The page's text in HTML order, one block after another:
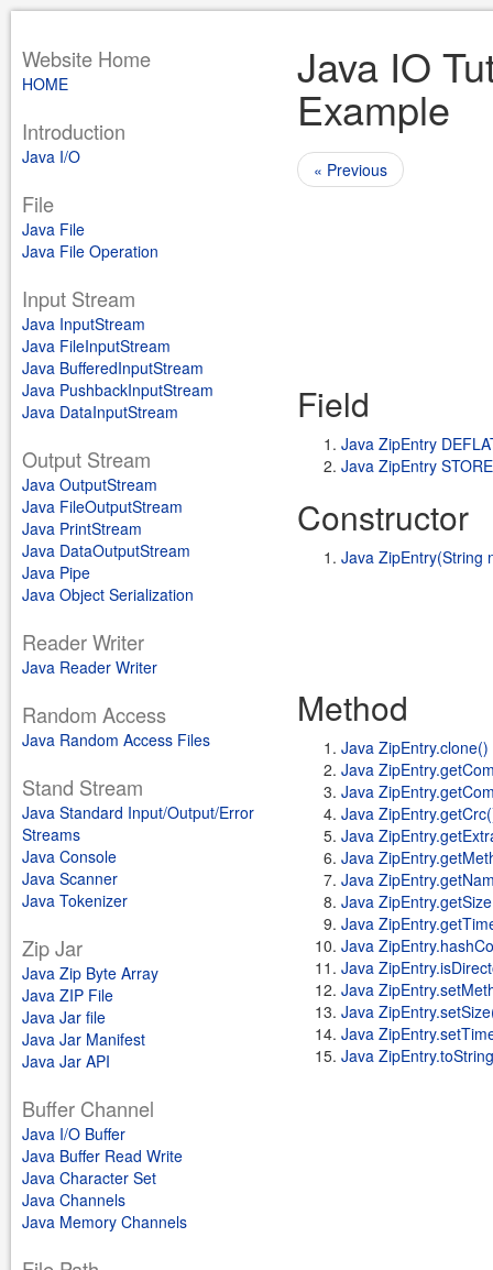
Website Home
HOME
Introduction
Java I/O
File
Java File
Java File Operation
Input Stream
Java InputStream
Java FileInputStream
Java BufferedInputStream
Java PushbackInputStream
Java DataInputStream
Output Stream
Java OutputStream
Java FileOutputStream
Java PrintStream
Java DataOutputStream
Java Pipe
Java Object Serialization
Reader Writer
Java Reader Writer
Random Access
Java Random Access Files
Stand Stream
Java Standard Input/Output/Error
Streams
Java Console
Java Scanner
Java Tokenizer
Zip Jar
Java Zip Byte Array
Java ZIP File
Java Jar file
Java Jar Manifest
Java Jar API
Buffer Channel
Java I/O Buffer
Java Buffer Read Write
Java Character Set
Java Channels
Java Memory Channels
Java IO
Example
« Previous
Field
Java ZipEntry
Java ZipEntry
Constructor
Java ZipEntry(String
Method
Java ZipEntry.clone()
Java
Java
Java
Java
Java
Java
Java
Java
Java
Java
Java
Java
Java
Java